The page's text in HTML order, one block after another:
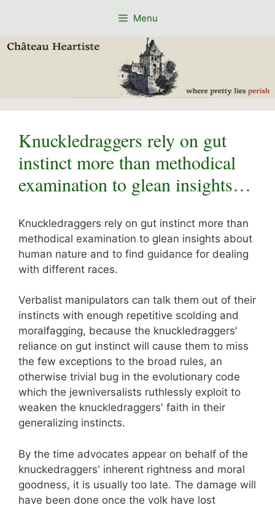
Menu
Knuckledraggers rely on gut
instinct more than methodical
examination to glean insights…
Knuckledraggers rely on gut instinct more than
methodical examination to glean insights about
human nature and to find guidance for dealing
with different races.
Verbalist manipulators can talk them out of their
instincts with enough repetitive scolding and
moralfagging, because the knuckledraggers'
reliance on gut instinct will cause them to miss
the few exceptions to the broad rules, an
otherwise trivial bug in the evolutionary code
which the jewniversalists ruthlessly exploit to
weaken the knuckledraggers' faith in their
generalizing instincts.
By the time advocates appear on behalf of the
knuckedraggers' inherent rightness and moral
goodness, it is usually too late. The damage will
have been done once the volk have lost